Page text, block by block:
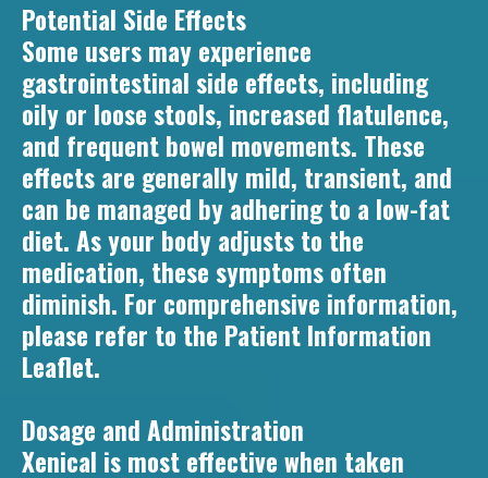
Potential Side Effects
Some users may experience
gastrointestinal side effects, including
oily or loose stools, increased flatulence,
and frequent bowel movements. These
effects are generally mild, transient, and
can be managed by adhering to a low-fat
diet. As your body adjusts to the
medication, these symptoms often
diminish. For comprehensive information,
please refer to the Patient Information
Leaflet.
Dosage and Administration
Xenical is most effective when taken